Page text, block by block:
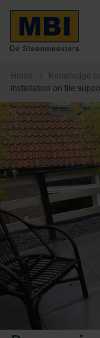
Home / Knowledge
Installation on tile